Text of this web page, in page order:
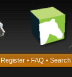
Register • FAQ • Search